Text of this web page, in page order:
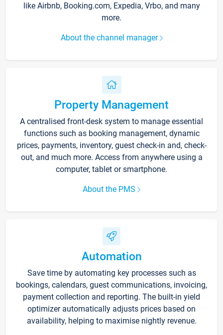
like Airbnb, Booking.com, Expedia, Vrbo, and many
more.
About the channel manager
Property Management
A centralised front-desk system to manage essential
functions such as booking management, dynamic
prices, payments, inventory, guest check-in and, check-
out, and much more. Access from anywhere using a
computer, tablet or smartphone.
About the PMS
Automation
Save time by automating key processes such as
bookings, calendars, guest communications, invoicing,
payment collection and reporting. The built-in yield
optimizer automatically adjusts prices based on
availability, helping to maximise nightly revenue.